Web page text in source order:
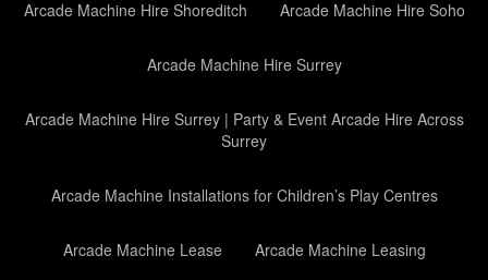
Arcade Machine Hire Shoreditch Arcade Machine Hire Soho
Arcade Machine Hire Surrey
Arcade Machine Hire Surrey | Party & Event Arcade Hire Across
Surrey
Arcade Machine Installations for Children’s Play Centres
Arcade Machine Lease Arcade Machine Leasing